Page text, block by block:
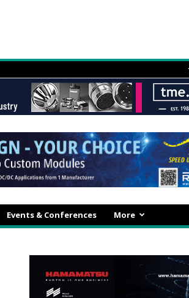
Events & Conferences More